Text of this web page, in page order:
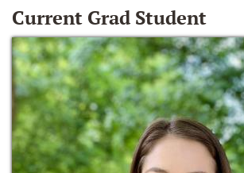
Current Grad Student